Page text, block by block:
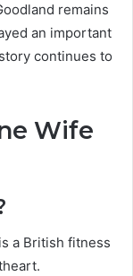
remains
an important
continues to
Wife
a British fitness